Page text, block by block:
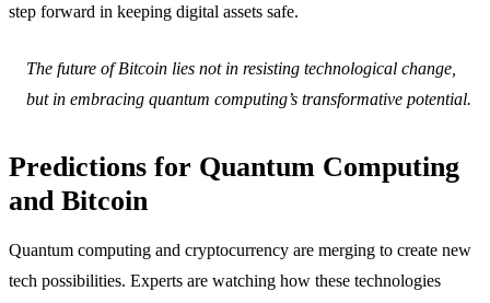
step forward in keeping digital assets safe.
The future of Bitcoin lies not in resisting technological change,
but in embracing quantum computing’s transformative potential.
Predictions for Quantum Computing
and Bitcoin
Quantum computing and cryptocurrency are merging to create new
tech possibilities. Experts are watching how these technologies